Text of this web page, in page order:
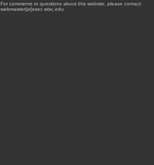
For comments or questions about this website, please contact:
webmaster{at}ssec.wisc.edu